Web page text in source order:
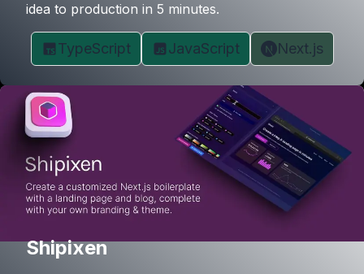
idea to production in 5 minutes.
TypeScript JavaScript Next.js
Shipixen